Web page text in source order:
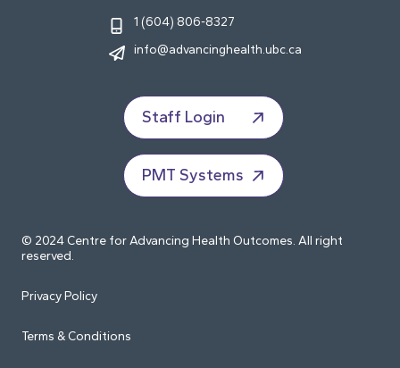
1 (604) 806-8327
info@advancinghealth.ubc.ca
Staff Login
PMT Systems
© 2024 Centre for Advancing Health Outcomes. All right
reserved.
Privacy Policy
Terms & Conditions